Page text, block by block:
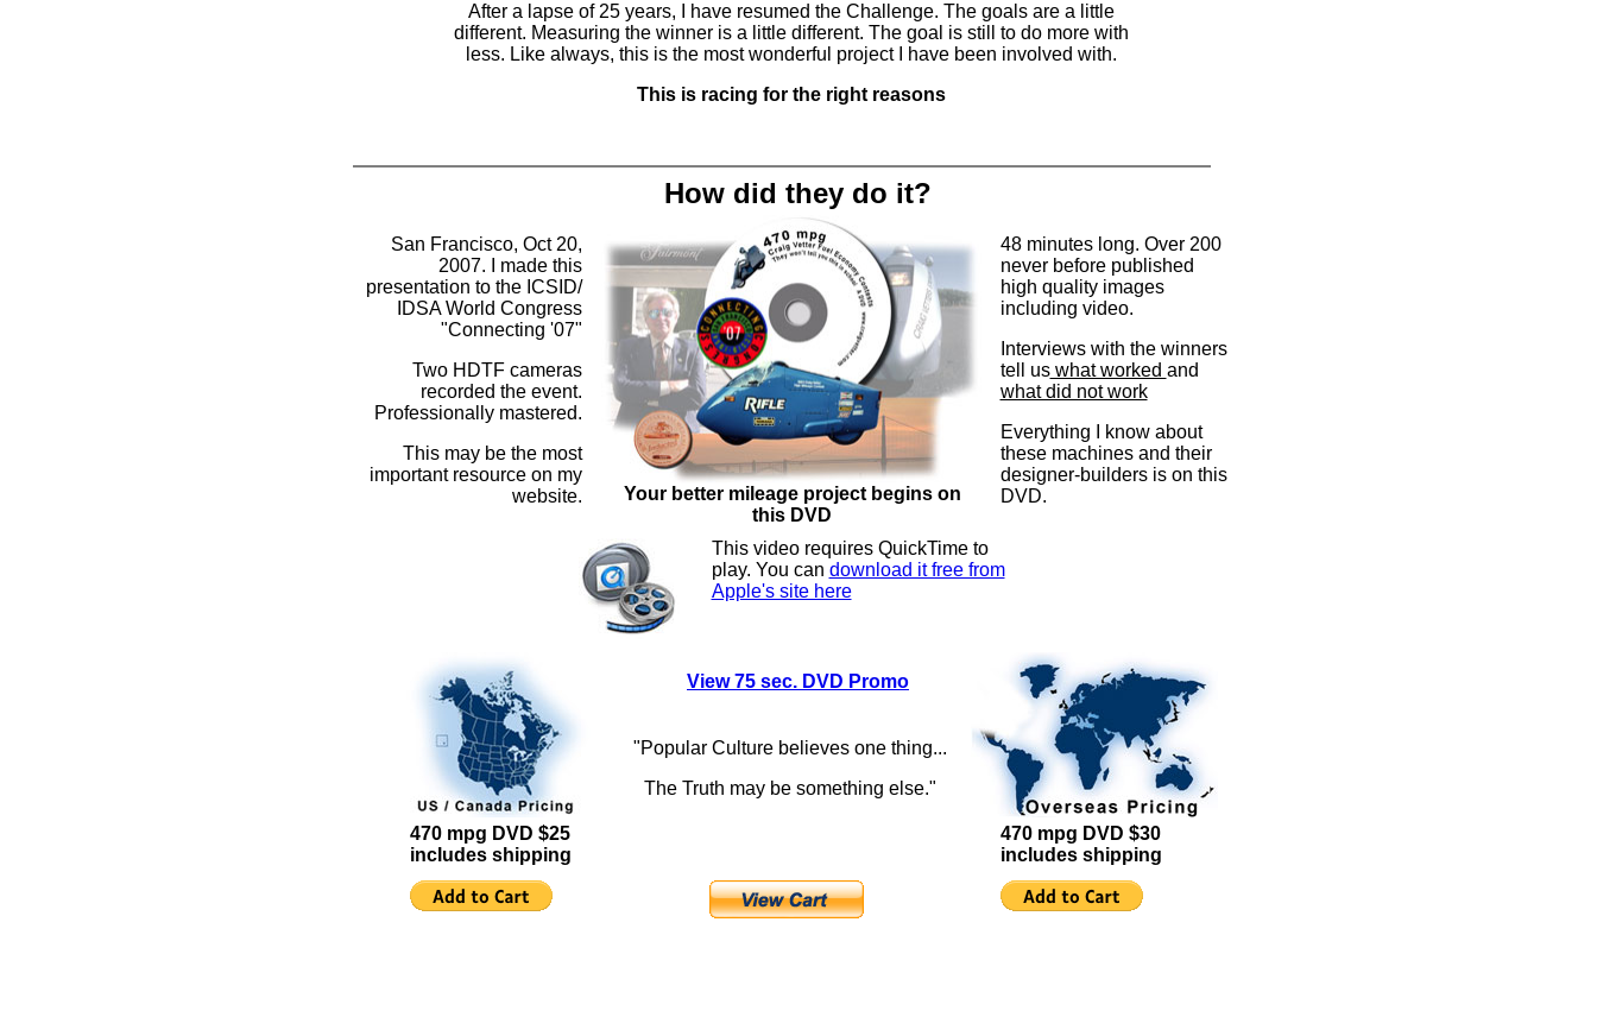
After a lapse of 25 years, I have resumed the Challenge. The goals are a little
different. Measuring the winner is a little different. The goal is still to do more with
less. Like always, this is the most wonderful project I have been involved with.
This is racing for the right reasons
How did they do it?
San Francisco, Oct 20,
2007. I made this
presentation to the ICSID/
IDSA World Congress
"Connecting '07"
Two HDTF cameras
recorded the event.
Professionally mastered.
This may be the most
important resource on my
website.
48 minutes long. Over 200
never before published
high quality images
including video.
Interviews with the winners
tell uswhat worked and
what did not work
Everything I know about
these machines and their
designer-builders is on this
DVD.
Your better mileage project begins on
this DVD
This video requires QuickTime to
play. You can download it free from
Apple's site here
View 75 sec. DVD Promo
"Popular Culture believes one thing...
The Truth may be something else."
470 mpg DVD $25
includes shipping
470 mpg DVD $30
includes shipping